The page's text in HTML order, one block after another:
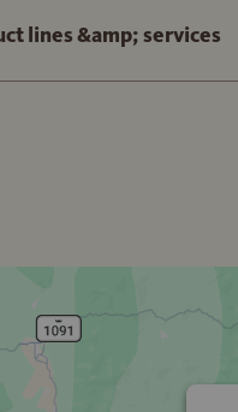
lines &amp; services